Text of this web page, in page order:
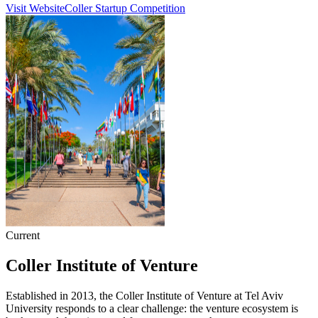
Visit WebsiteColler Startup Competition
Current
Coller Institute of Venture
Established in 2013, the Coller Institute of Venture at Tel Aviv
University responds to a clear challenge: the venture ecosystem is